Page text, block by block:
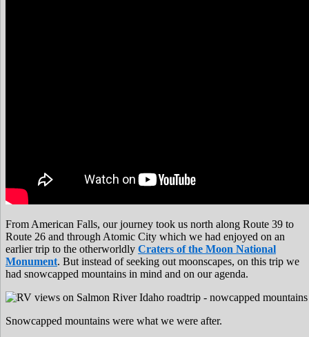
From American Falls, our journey took us north along Route 39 to
Route 26 and through Atomic City which we had enjoyed on an
earlier trip to the otherworldly Craters of the Moon National
Monument. But instead of seeking out moonscapes, on this trip we
had snowcapped mountains in mind and on our agenda.
Snowcapped mountains were what we were after.